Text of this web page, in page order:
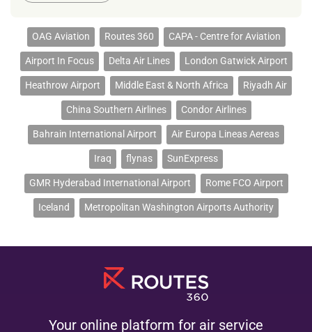
OAG Aviation Routes 360 CAPA - Centre for Aviation
Airport In Focus Delta Air Lines London Gatwick Airport
Heathrow Airport Middle East & North Africa Riyadh Air
China Southern Airlines Condor Airlines
Bahrain International Airport Air Europa Lineas Aereas
Iraq flynas SunExpress
GMR Hyderabad International Airport Rome FCO Airport
Iceland Metropolitan Washington Airports Authority
Your online platform for air service